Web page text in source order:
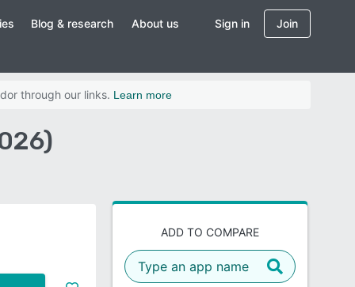
Blog & research About us Sign in Join
through our links. Learn more
ADD TO COMPARE